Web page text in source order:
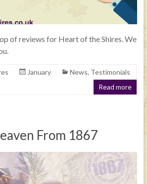
of reviews for Heart of the Shires. We
January News, Testimonials
Read more
From 1867